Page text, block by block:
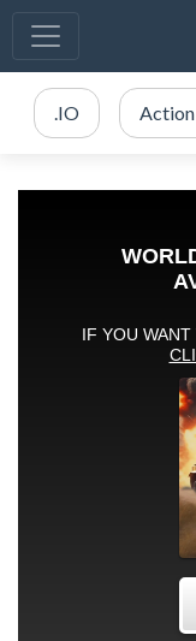
.IO Action